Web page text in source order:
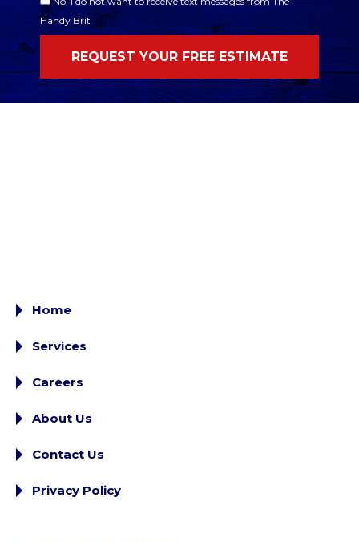
Handy Brit
Home
Services
Careers
About Us
Contact Us
Privacy Policy